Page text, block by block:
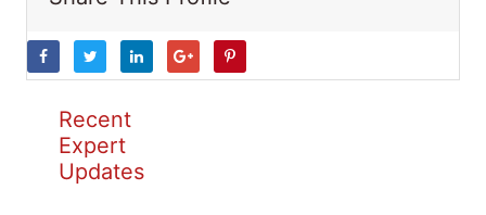
Recent
Expert
Updates